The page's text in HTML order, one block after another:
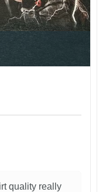
quality really